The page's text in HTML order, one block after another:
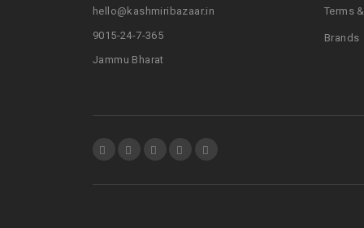
hello@kashmiribazaar.in
9015-24-7-365
Jammu Bharat
Terms
Brands